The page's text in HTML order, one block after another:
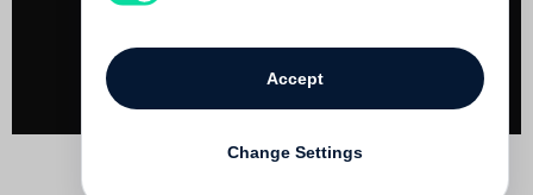
Accept
Change Settings